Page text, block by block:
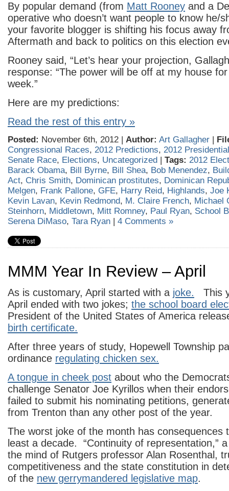
By popular demand (from Matt Rooney and a
operative who doesn’t want people to know he/
your favorite blogger is shifting his focus away
Aftermath and back to politics on this election
Rooney said, “Let’s hear your projection,
response: “The power will be off at my house
week.”
Here are my predictions:
Read the rest of this entry »
Posted: November 6th, 2012 | Author: Art Gallagher |
Congressional Races, 2012 Predictions, 2012
Senate Race, Elections, Uncategorized | Tags: 2012
Barack Obama, Bill Byrne, Bill Shea, Bob Menendez,
Act, Chris Smith, Dominican prostitutes, Dominican
Melgen, Frank Pallone, GFE, Harry Reid, Highlands, Joe
Kevin Lavan, Kevin Redmond, M. Claire French, Michael
Steinhorn, Middletown, Mitt Romney, Paul Ryan, School
Serena DiMaso, Tara Ryan | 4 Comments »
MMM Year In Review – April
As is customary, April started with a joke. This
April ended with two jokes; the school board
President of the United States of America
birth certificate.
After three years of study, Hopewell Township
ordinance regulating chicken sex.
A tongue in cheek post about who the
challenge Senator Joe Kyrillos when their
failed to submit his nominating petitions,
from Trenton than any other post of the year.
The worst joke of the month has consequences
least a decade. “Continuity of representation,”
the mind of Rutgers professor Alan Rosenthal,
competitiveness and the state constitution in
of the new gerrymandered legislative map.